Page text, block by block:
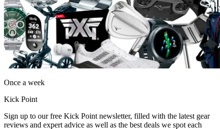
Once a week
Kick Point
Sign up to our free Kick Point newsletter, filled with the latest gear
reviews and expert advice as well as the best deals we spot each